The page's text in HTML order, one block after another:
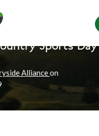
Communities
Sports Day
Allianceon